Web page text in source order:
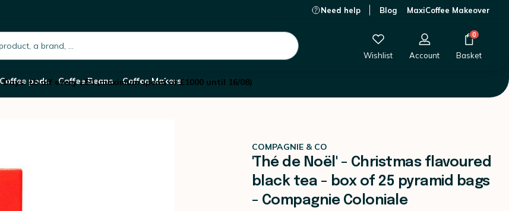
Need help Blog MaxiCoffee Makeover
Wishlist Account
0
Basket
Coffee pods Coffee Beans Coffee Makers
Days: £5 off every £50 (maximum spend of £1000 until 16/08)
COMPAGNIE & CO
'Thé de Noël' - Christmas flavoured
black tea - box of 25 pyramid bags
- Compagnie Coloniale
This product is currently out of stock.